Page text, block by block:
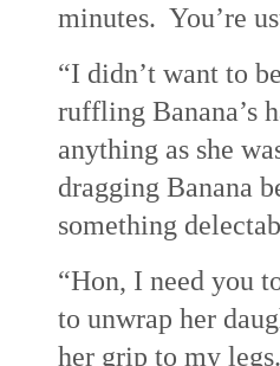
minutes. You’re
“I didn’t want to
ruffling Banana’s
anything as she
dragging Banana
something
“Hon, I need you
to unwrap her
her grip to my legs.